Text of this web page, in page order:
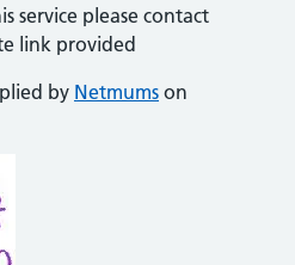
service please contact
link provided
by Netmums on